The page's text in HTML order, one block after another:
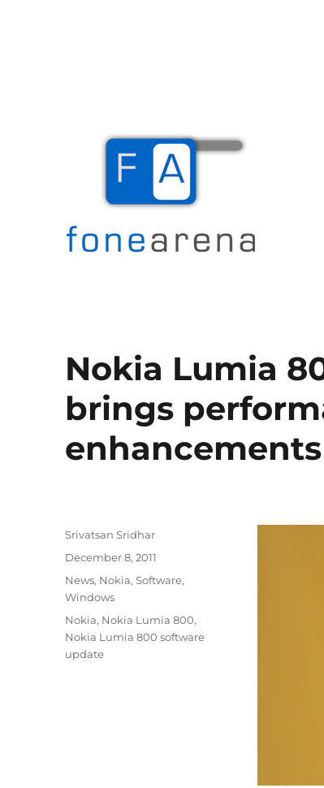
Nokia Lumia
brings
enhancements
Author
Srivatsan Sridhar
Posted
December 8, 2011
Categories
News, Nokia,Software,
Windows
Tags
Nokia, Nokia Lumia 800,
Nokia Lumia 800 software
update